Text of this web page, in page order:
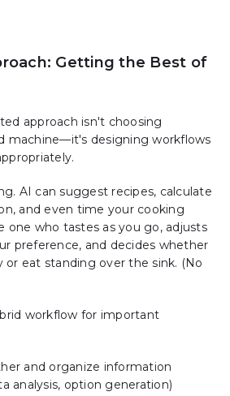
Getting the Best of
approach isn't choosing
machine—it's designing workflows
AI can suggest recipes, calculate
and even time your cooking
one who tastes as you go, adjusts
preference, and decides whether
eat standing over the sink. (No
workflow for important
and organize information
analysis, option generation)